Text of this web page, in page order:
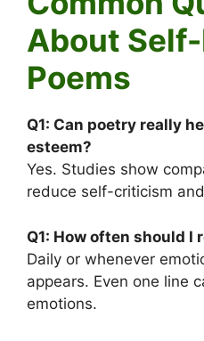
About
Poems
Q1: Can poetry really
esteem?
Yes. Studies show
reduce self-criticism
Q1: How often should I
Daily or whenever
appears. Even one line
emotions.